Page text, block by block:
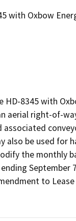
with Oxbow
8345 with
aerial right-of-
also be used for
the monthly
to